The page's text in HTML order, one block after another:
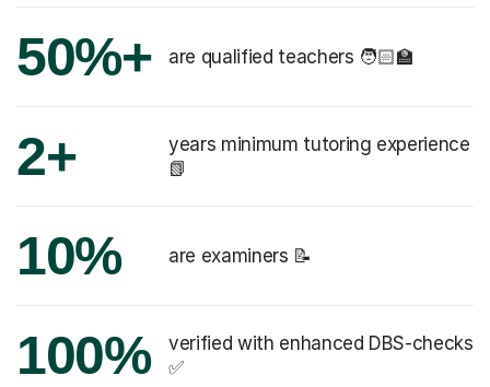
50%+ are qualified teachers 🧑🏻‍🏫
2+
years minimum tutoring experience
📗
10% are examiners 📝
100%
verified with enhanced DBS-checks
✅